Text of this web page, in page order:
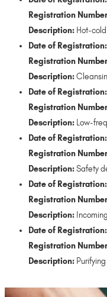
Registration
Description: Hot-
Date of Registration:
Registration
Description:
Date of Registration:
Registration
Description: Low-
Date of Registration:
Registration
Description:Safety
Date of Registration:
Registration
Description:
Date of Registration:
Registration
Description: